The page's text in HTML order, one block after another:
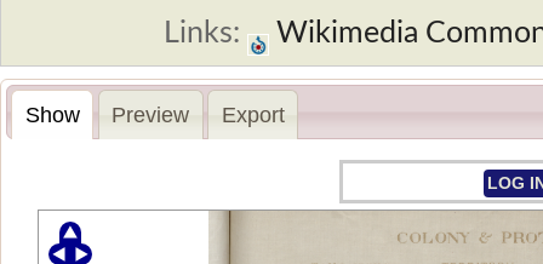
Links: Wikimedia
Show Preview Export
LOG